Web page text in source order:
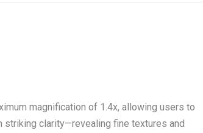
magnification of 1.4x, allowing users to
clarity—revealing fine textures and